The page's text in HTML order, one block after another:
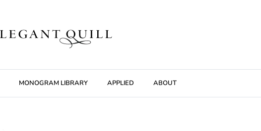
MONOGRAM LIBRARY APPLIED ABOUT